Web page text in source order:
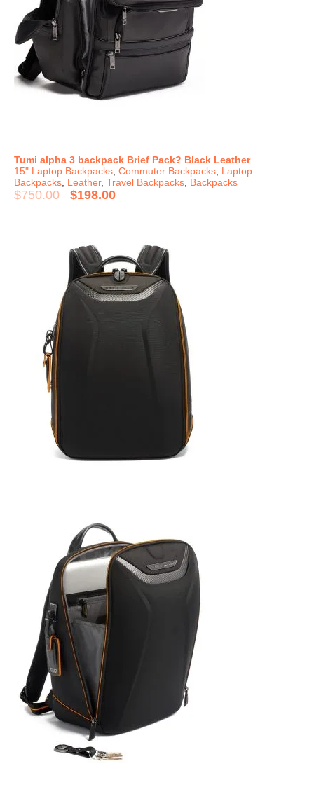
Tumi alpha 3 backpack Brief Pack? Black Leather
15" Laptop Backpacks, Commuter Backpacks, Laptop
Backpacks, Leather, Travel Backpacks, Backpacks
$750.00 $198.00